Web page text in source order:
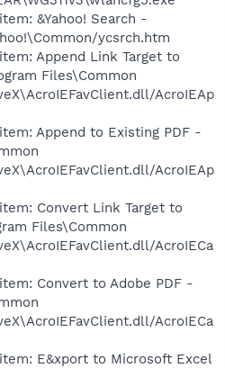
&Yahoo! Search -
ycsrch.htm
Append Link Target to
Files\Common
AcroIEAp
Append to Existing PDF -
AcroIEAp
Convert Link Target to
Files\Common
AcroIECa
Convert to Adobe PDF -
AcroIECa
E&xport to Microsoft Excel